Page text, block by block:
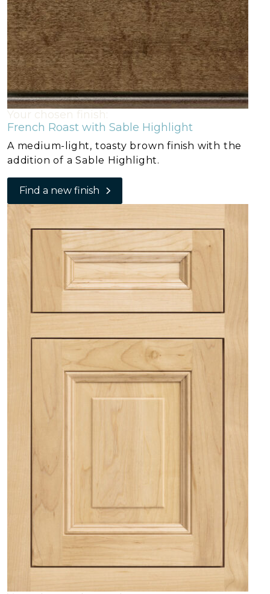
Your chosen finish:
French Roast with Sable Highlight
A medium-light, toasty brown finish with the
addition of a Sable Highlight.
Find a new finish